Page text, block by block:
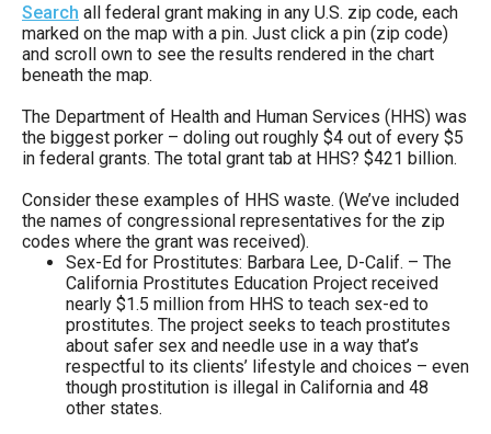
move
on
to
the
next
of
the
site
through
Search all federal grant making in any U.S. zip code, each
marked on the map with a pin. Just click a pin (zip code)
and scroll own to see the results rendered in the chart
beneath the map.
The Department of Health and Human Services (HHS) was
the biggest porker – doling out roughly $4 out of every $5
in federal grants. The total grant tab at HHS? $421 billion.
Consider these examples of HHS waste. (We’ve included
the names of congressional representatives for the zip
codes where the grant was received).
Sex-Ed for Prostitutes: Barbara Lee, D-Calif. – The
California Prostitutes Education Project received
nearly $1.5 million from HHS to teach sex-ed to
prostitutes. The project seeks to teach prostitutes
about safer sex and needle use in a way that’s
respectful to its clients’ lifestyle and choices – even
though prostitution is illegal in California and 48
other states.